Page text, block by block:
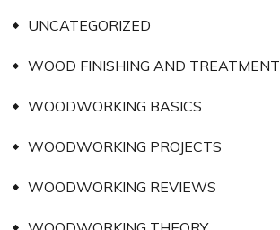
UNCATEGORIZED
WOOD FINISHING AND TREATMENT
WOODWORKING BASICS
WOODWORKING PROJECTS
WOODWORKING REVIEWS